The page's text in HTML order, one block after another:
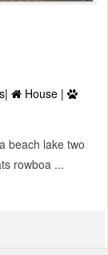
House |
beach lake two
rowboa ...